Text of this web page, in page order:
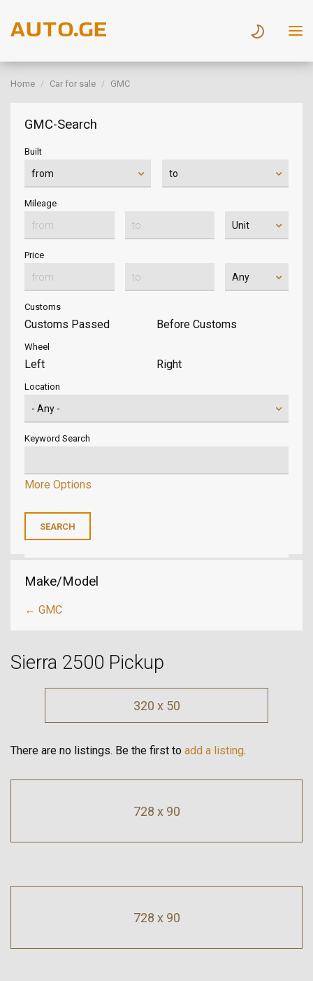
Home Car for sale GMC
GMC-Search
Built
Mileage
Price
Customs
Customs Passed Before Customs
Wheel
Left Right
Location
Keyword Search
More Options
Make/Model
← GMC
Sierra 2500 Pickup
320 x 50
There are no listings. Be the first to add a listing.
728 x 90
728 x 90